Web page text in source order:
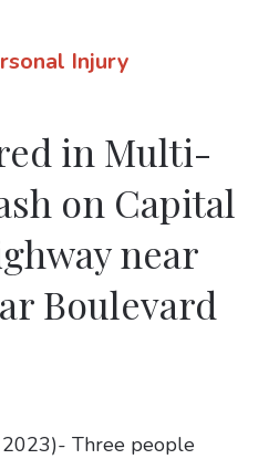
Injury
in Multi-
on Capital
near
Boulevard
2023)- Three people